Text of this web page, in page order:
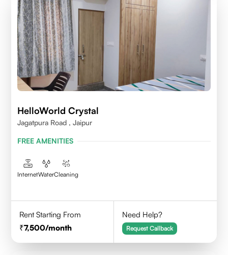
HelloWorld Crystal
Jagatpura Road , Jaipur
FREE AMENITIES
InternetWaterCleaning
Rent Starting From
7,500/month
Need Help?
Request Callback